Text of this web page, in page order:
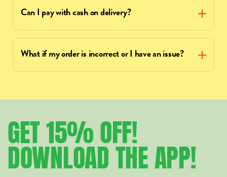
Can I pay with cash on delivery?
What if my order is incorrect or I have an issue?
GET15%OFF!
DOWNLOADTHEAPP!